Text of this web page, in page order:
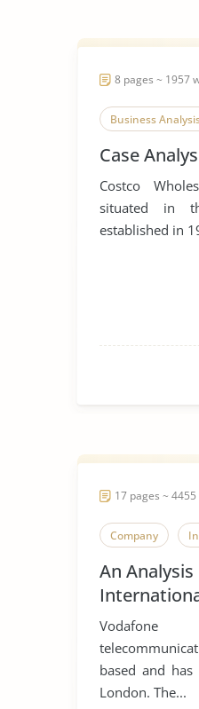
8 pages ~ 1957
Business
Case
Costco
situated in
established in
17 pages ~
Company
An Analysis
based and
London. The...